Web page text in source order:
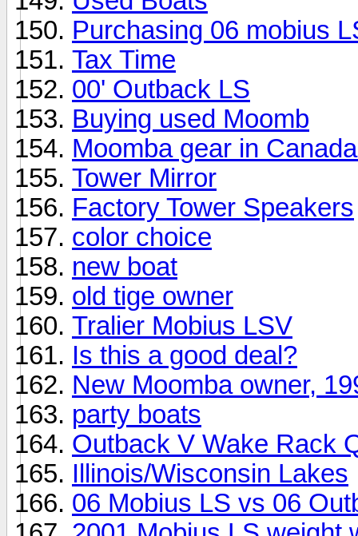
Purchasing 06 mobius
Tax Time
00' Outback LS
Buying used Moomb
Moomba gear in
Tower Mirror
Factory Tower Speakers
color choice
new boat
old tige owner
Tralier Mobius LSV
Is this a good deal?
New Moomba owner,
party boats
Outback V Wake Rack
Illinois/Wisconsin Lakes
06 Mobius LS vs 06